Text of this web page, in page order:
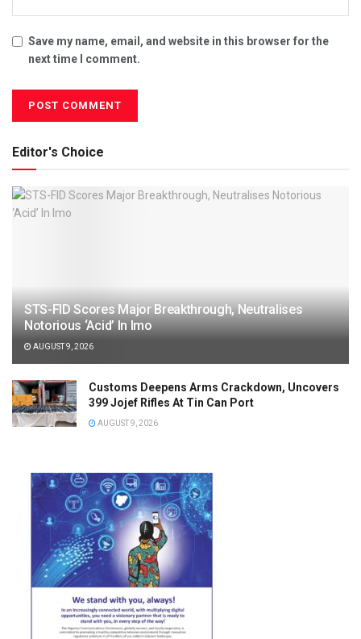
Save my name, email, and website in this browser for the
next time I comment.
Editor's Choice
STS-FID Scores Major Breakthrough, Neutralises
Notorious ‘Acid’ In Imo
AUGUST 9, 2026
Customs Deepens Arms Crackdown, Uncovers
399 Jojef Rifles At Tin Can Port
AUGUST 9, 2026